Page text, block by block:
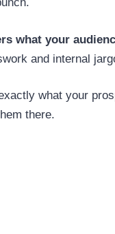
what your
and internal
what your
there.